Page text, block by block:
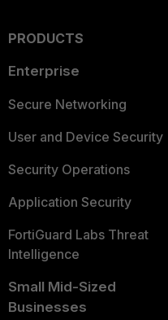
PRODUCTS
Enterprise
Secure Networking
User and Device Security
Security Operations
Application Security
FortiGuard Labs Threat
Intelligence
Small Mid-Sized
Businesses